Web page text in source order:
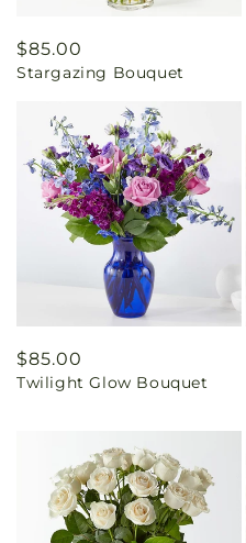
Regular
price
$85.00
Stargazing Bouquet
Regular
price
$85.00
Twilight Glow Bouquet